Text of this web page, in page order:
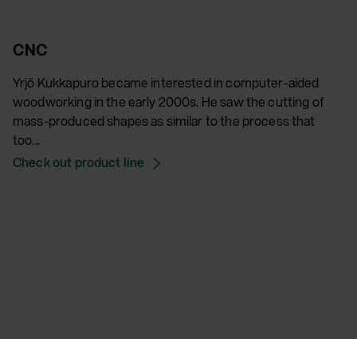
CNC
Yrjö Kukkapuro became interested in computer-aided
woodworking in the early 2000s. He saw the cutting of
mass-produced shapes as similar to the process that
too...
Check out product line